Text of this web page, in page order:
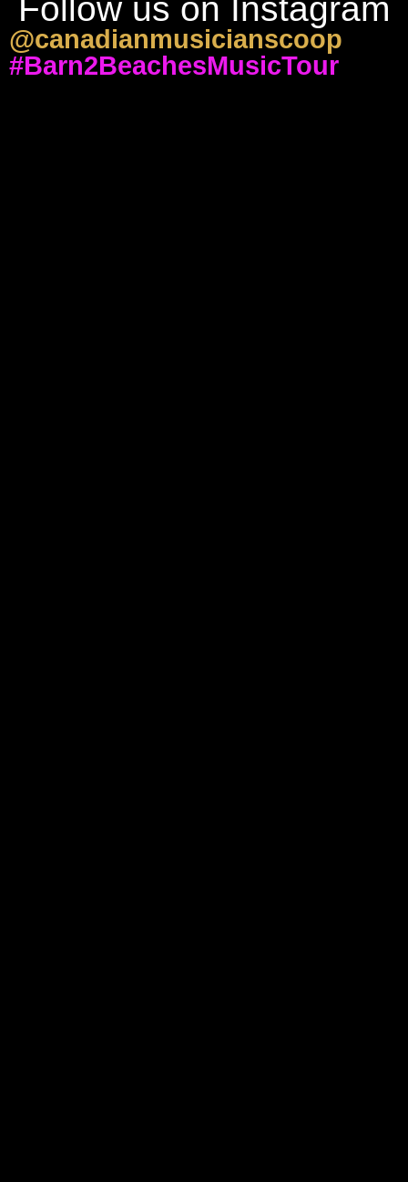
Follow us on Instagram
@canadianmusicianscoop
#Barn2BeachesMusicTour